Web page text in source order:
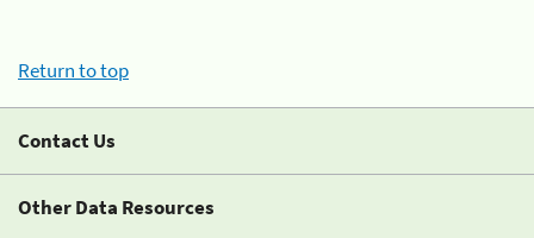
Return to top
Contact Us
Other Data Resources